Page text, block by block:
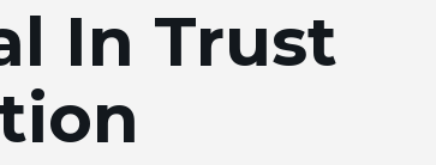
In Trust